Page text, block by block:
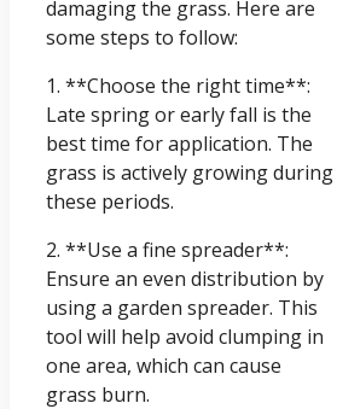
damaging the grass. Here are
some steps to follow:
1. **Choose the right time**:
Late spring or early fall is the
best time for application. The
grass is actively growing during
these periods.
2. **Use a fine spreader**:
Ensure an even distribution by
using a garden spreader. This
tool will help avoid clumping in
one area, which can cause
grass burn.